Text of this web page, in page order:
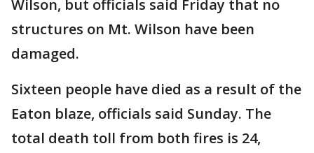
Wilson, but officials said Friday that no
structures on Mt. Wilson have been
damaged.
Sixteen people have died as a result of the
Eaton blaze, officials said Sunday. The
total death toll from both fires is 24,